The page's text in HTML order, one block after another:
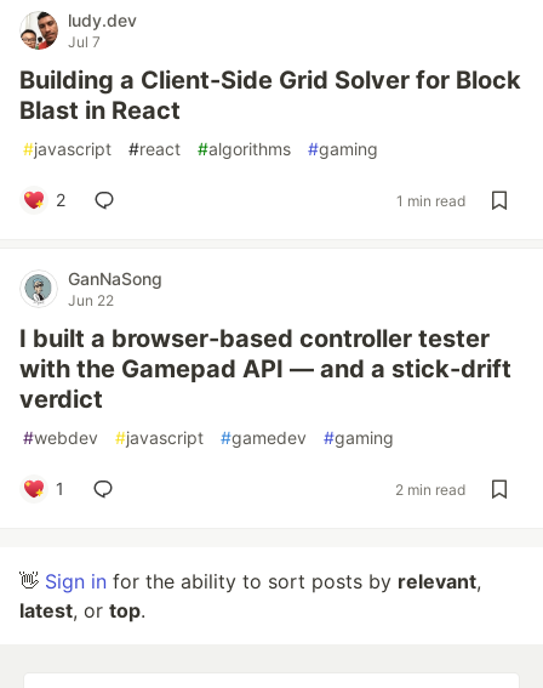
ludy.dev
Jul 7
Building a Client-Side Grid Solver for Block
Blast in React
#javascript #react #algorithms #gaming
2 1 min read
GanNaSong
Jun 22
I built a browser-based controller tester
with the Gamepad API — and a stick-drift
verdict
#webdev #javascript #gamedev #gaming
1 2 min read
👋 Sign in for the ability to sort posts by relevant,
latest, or top.